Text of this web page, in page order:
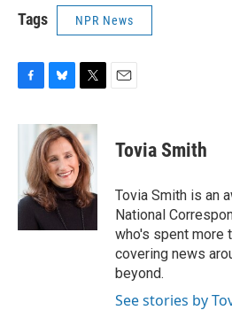
Tags NPR News
c
o
o
k
u
e
s
k
y
i
t
t
e
r
Tovia Smith
Tovia Smith is an
National
who's spent more
covering news
beyond.
See stories by